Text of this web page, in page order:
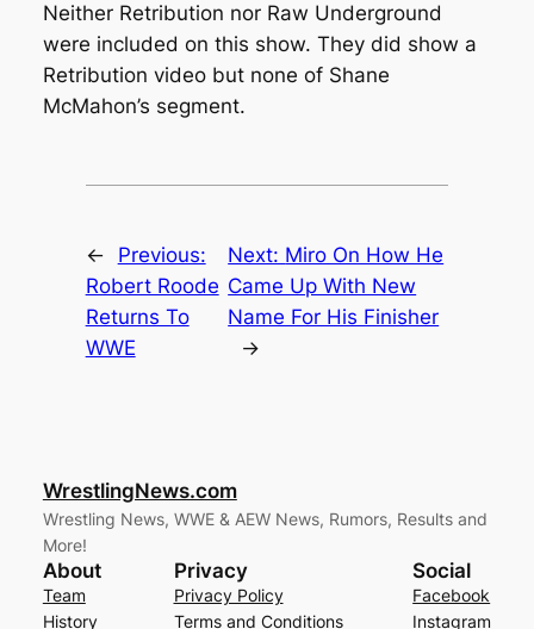
Neither Retribution nor Raw Underground
were included on this show. They did show a
Retribution video but none of Shane
McMahon’s segment.
←
Previous:
Robert Roode
Returns To
WWE
Next: Miro On How He
Came Up With New
Name For His Finisher
→
WrestlingNews.com
Wrestling News, WWE & AEW News, Rumors, Results and
More!
About
Team
History
Privacy
Privacy Policy
Terms and Conditions
Social
Facebook
Instagram